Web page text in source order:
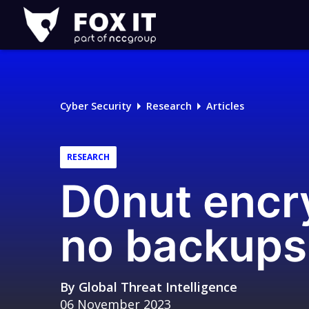
Fox-
IT
Logo
Cyber Security Research Articles
RESEARCH
D0nut
no backups
By Global Threat Intelligence
06 November 2023